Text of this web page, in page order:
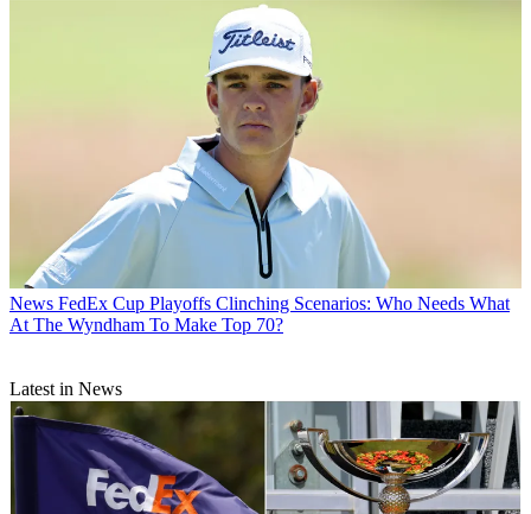
News FedEx Cup Playoffs Clinching Scenarios: Who Needs What
At The Wyndham To Make Top 70?
Latest in News